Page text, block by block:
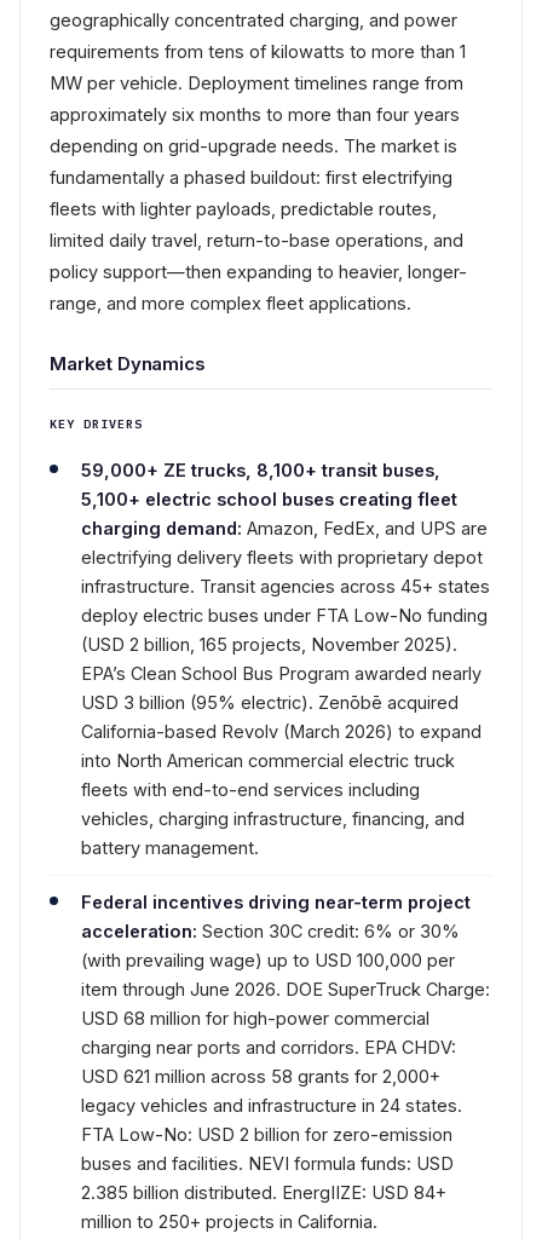
geographically concentrated charging, and power
requirements from tens of kilowatts to more than 1
MW per vehicle. Deployment timelines range from
approximately six months to more than four years
depending on grid-upgrade needs. The market is
fundamentally a phased buildout: first electrifying
fleets with lighter payloads, predictable routes,
limited daily travel, return-to-base operations, and
policy support—then expanding to heavier, longer-
range, and more complex fleet applications.
Market Dynamics
KEY DRIVERS
59,000+ ZE trucks, 8,100+ transit buses,
5,100+ electric school buses creating fleet
charging demand: Amazon, FedEx, and UPS are
electrifying delivery fleets with proprietary depot
infrastructure. Transit agencies across 45+ states
deploy electric buses under FTA Low-No funding
(USD 2 billion, 165 projects, November 2025).
EPA’s Clean School Bus Program awarded nearly
USD 3 billion (95% electric). Zenōbē acquired
California-based Revolv (March 2026) to expand
into North American commercial electric truck
fleets with end-to-end services including
vehicles, charging infrastructure, financing, and
battery management.
Federal incentives driving near-term project
acceleration: Section 30C credit: 6% or 30%
(with prevailing wage) up to USD 100,000 per
item through June 2026. DOE SuperTruck Charge:
USD 68 million for high-power commercial
charging near ports and corridors. EPA CHDV:
USD 621 million across 58 grants for 2,000+
legacy vehicles and infrastructure in 24 states.
FTA Low-No: USD 2 billion for zero-emission
buses and facilities. NEVI formula funds: USD
2.385 billion distributed. EnergIIZE: USD 84+
million to 250+ projects in California.